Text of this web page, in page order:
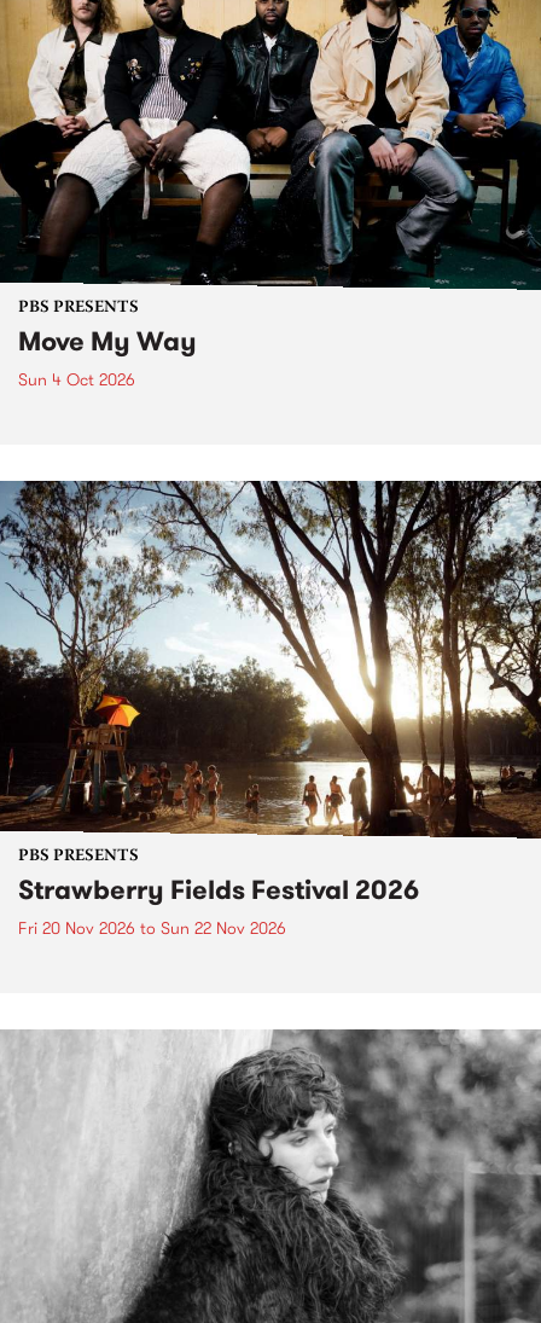
PBS PRESENTS
Move My Way
Sun 4 Oct 2026
PBS PRESENTS
Strawberry Fields Festival 2026
Fri 20 Nov 2026 to Sun 22 Nov 2026